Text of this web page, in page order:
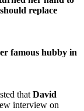
should replace
famous hubby in
that David
interview on